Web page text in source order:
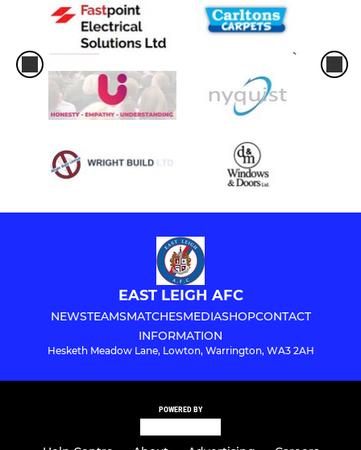
EAST LEIGH AFC
NEWSTEAMSMATCHESMEDIASHOPCONTACT
INFORMATION
Hesketh Meadow Lane, Lowton, Warrington, WA3 2AH
POWERED BY